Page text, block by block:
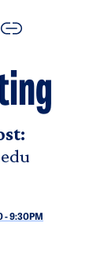
COPY
-9:30PM